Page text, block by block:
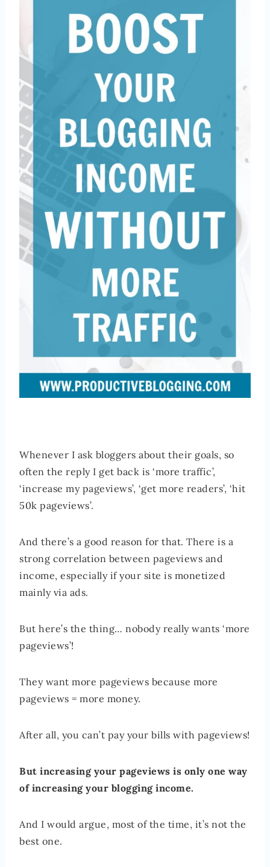
Whenever I ask bloggers about their goals, so
often the reply I get back is ‘more traffic’,
‘increase my pageviews’, ‘get more readers’, ‘hit
50k pageviews’.
And there’s a good reason for that. There is a
strong correlation between pageviews and
income, especially if your site is monetized
mainly via ads.
But here’s the thing… nobody really wants ‘more
pageviews’!
They want more pageviews because more
pageviews = more money.
After all, you can’t pay your bills with pageviews!
But increasing your pageviews is only one way
of increasing your blogging income.
And I would argue, most of the time, it’s not the
best one.